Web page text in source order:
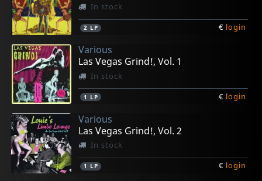
In stock
2 LP € login
Various
Las Vegas Grind!, Vol. 1
In stock
1 LP € login
Various
Las Vegas Grind!, Vol. 2
In stock
1 LP € login